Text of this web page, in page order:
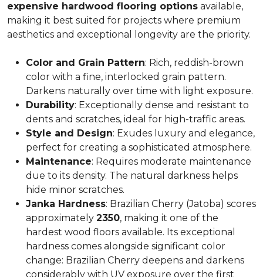
expensive hardwood flooring options available,
making it best suited for projects where premium
aesthetics and exceptional longevity are the priority.
Color and Grain Pattern: Rich, reddish-brown
color with a fine, interlocked grain pattern.
Darkens naturally over time with light exposure.
Durability: Exceptionally dense and resistant to
dents and scratches, ideal for high-traffic areas.
Style and Design: Exudes luxury and elegance,
perfect for creating a sophisticated atmosphere.
Maintenance: Requires moderate maintenance
due to its density. The natural darkness helps
hide minor scratches.
Janka Hardness: Brazilian Cherry (Jatoba) scores
approximately 2350, making it one of the
hardest wood floors available. Its exceptional
hardness comes alongside significant color
change: Brazilian Cherry deepens and darkens
considerably with UV exposure over the first